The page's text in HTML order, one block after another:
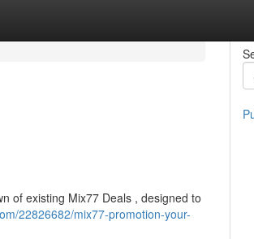
of existing Mix77 Deals , designed to
22826682/mix77-promotion-your-